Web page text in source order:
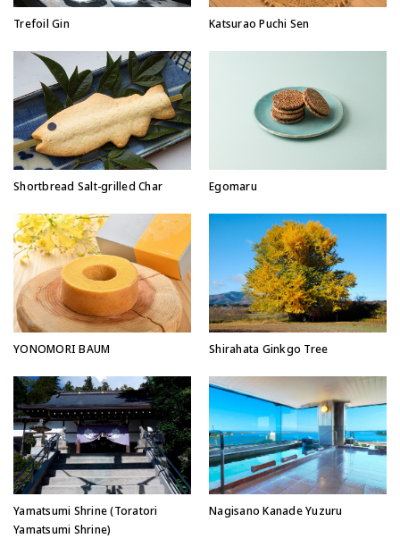
Trefoil Gin Katsurao Puchi Sen
Shortbread Salt-grilled Char Egomaru
YONOMORI BAUM Shirahata Ginkgo Tree
Yamatsumi Shrine (Toratori
Yamatsumi Shrine)
Nagisano Kanade Yuzuru